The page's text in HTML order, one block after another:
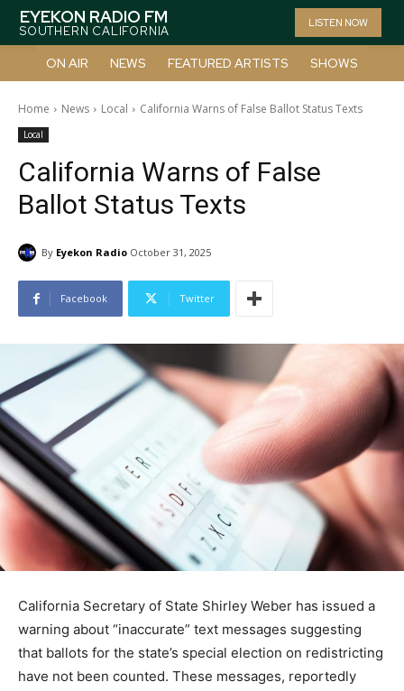
EYEKON RADIO FM
SOUTHERN CALIFORNIA
LISTEN NOW
ON AIR NEWS FEATURED ARTISTS SHOWS
Home News Local California Warns of False Ballot Status Texts
Local
California Warns of False
Ballot Status Texts
By Eyekon Radio October 31, 2025
Facebook Twitter
California Secretary of State Shirley Weber has issued a
warning about “inaccurate” text messages suggesting
that ballots for the state’s special election on redistricting
have not been counted. These messages, reportedly